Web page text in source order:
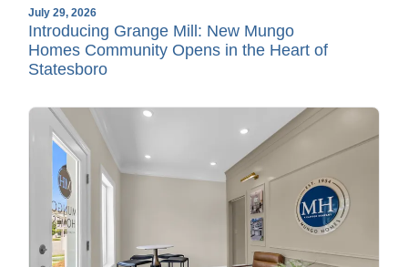
July 29, 2026
Introducing Grange Mill: New Mungo
Homes Community Opens in the Heart of
Statesboro